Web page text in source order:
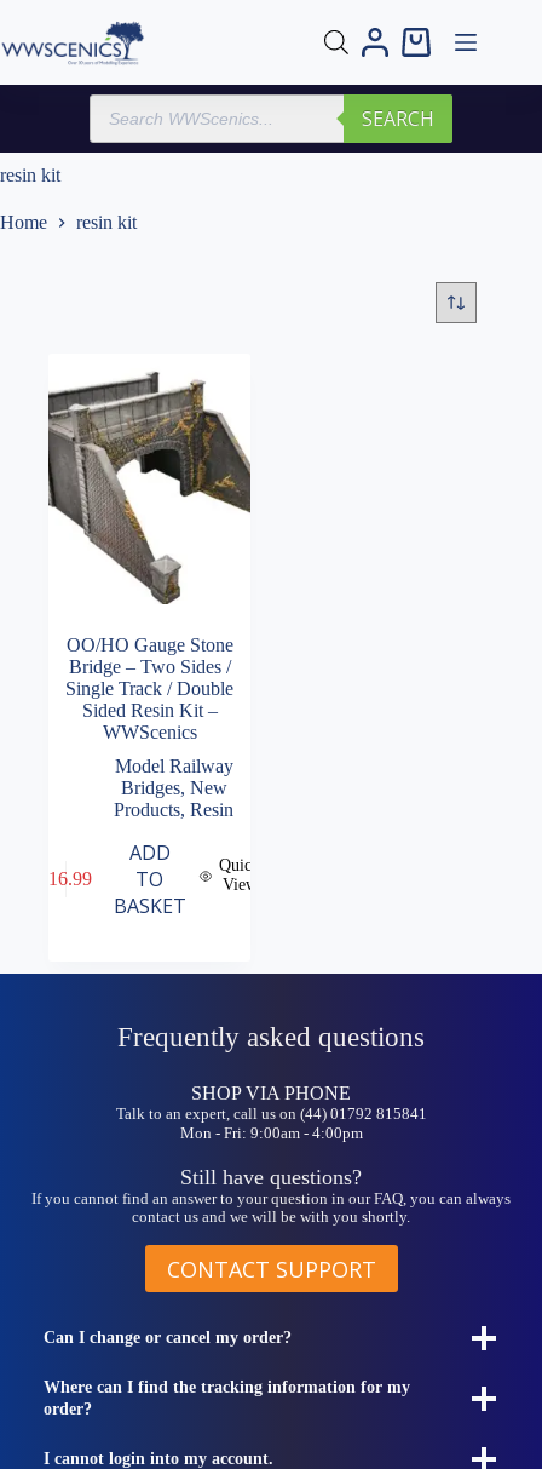
content
Shopping
Products
search
SEARCH
resin kit
Home resin kit
OO/HO Gauge Stone
Bridge – Two Sides /
Single Track / Double
Sided Resin Kit –
WWScenics
Model Railway
Bridges, New
Products,Resin
16.99
ADD
TO
BASKET
Quick
View
Frequently asked questions
SHOP VIA PHONE
Talk to an expert, call us on (44) 01792 815841
Mon - Fri: 9:00am - 4:00pm
Still have questions?
If you cannot find an answer to your question in our FAQ, you can always
contact us and we will be with you shortly.
CONTACT SUPPORT
Can I change or cancel my order?
Where can I find the tracking information for my
order?
I cannot login into my account.